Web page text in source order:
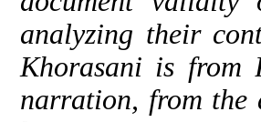
analyzing their
Khorasani is from
narration, from the